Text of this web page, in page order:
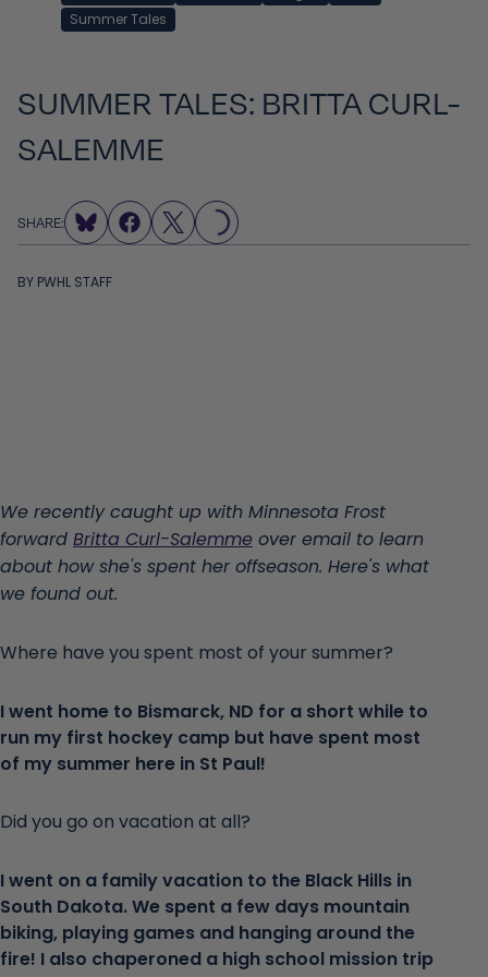
Summer Tales
SUMMER TALES: BRITTA CURL-
SALEMME
SHARE: LOADING...
BY PWHL STAFF
We recently caught up with Minnesota Frost
forward Britta Curl-Salemme over email to learn
about how she's spent her offseason. Here's what
we found out.
Where have you spent most of your summer?
I went home to Bismarck, ND for a short while to
run my first hockey camp but have spent most
of my summer here in St Paul!
Did you go on vacation at all?
I went on a family vacation to the Black Hills in
South Dakota. We spent a few days mountain
biking, playing games and hanging around the
fire! I also chaperoned a high school mission trip